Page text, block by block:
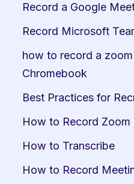
Record a Google
Record Microsoft
how to record a
Chromebook
Best Practices for
How to Record Zoom
How to Transcribe
How to Record